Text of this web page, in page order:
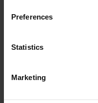
Preferences
Statistics
Marketing